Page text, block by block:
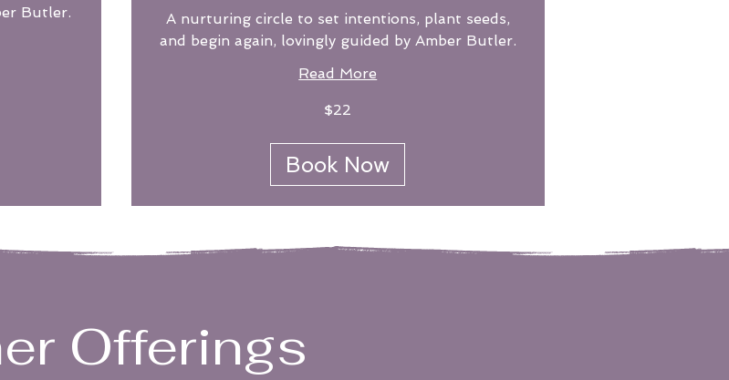
Butler.
A nurturing circle to set intentions, plant seeds,
and begin again, lovingly guided by Amber Butler.
Read More
$22
Book Now
Offerings